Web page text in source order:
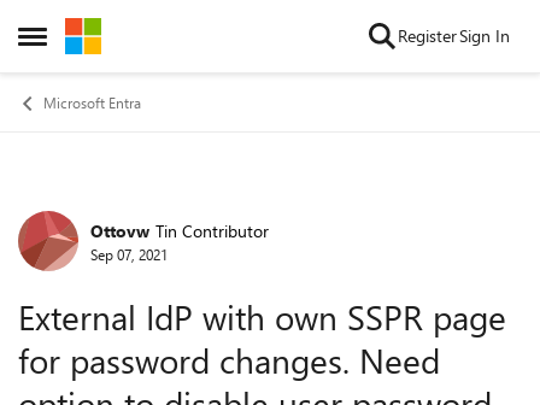
Open Side Menu
Skip to content RegisterSign In
Microsoft Entra
Forum Discussion
Ottovw Tin Contributor
Sep 07, 2021
External IdP with own SSPR page
for password changes. Need